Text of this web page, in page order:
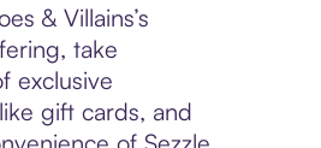
& Villains’s
take
exclusive
gift cards, and